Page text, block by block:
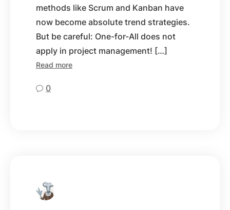
methods like Scrum and Kanban have
now become absolute trend strategies.
But be careful: One-for-All does not
apply in project management! […]
Read more
0